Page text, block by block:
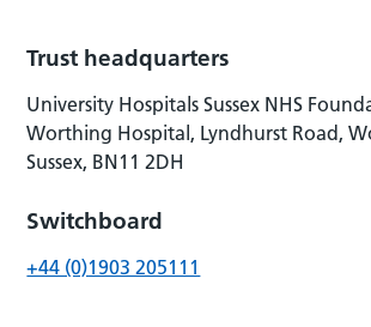
Trust headquarters
University Hospitals Sussex NHS
Worthing Hospital, Lyndhurst Road,
Sussex, BN11 2DH
Switchboard
+44 (0)1903 205111